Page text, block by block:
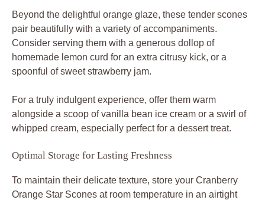
Beyond the delightful orange glaze, these tender scones
pair beautifully with a variety of accompaniments.
Consider serving them with a generous dollop of
homemade lemon curd for an extra citrusy kick, or a
spoonful of sweet strawberry jam.
For a truly indulgent experience, offer them warm
alongside a scoop of vanilla bean ice cream or a swirl of
whipped cream, especially perfect for a dessert treat.
Optimal Storage for Lasting Freshness
To maintain their delicate texture, store your Cranberry
Orange Star Scones at room temperature in an airtight